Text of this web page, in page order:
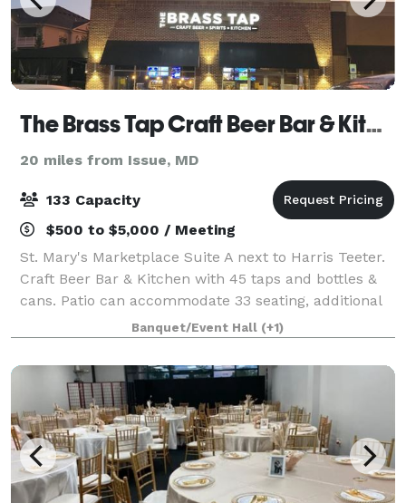
The Brass Tap Craft Beer Bar & Kitchen
20 miles from Issue, MD
133 Capacity
$500 to $5,000 / Meeting
St. Mary's Marketplace Suite A next to Harris Teeter.
Craft Beer Bar & Kitchen with 45 taps and bottles &
cans. Patio can accommodate 33 seating, additional
standing room only with large patio garage door.
Menus on website. Call the bar to
Banquet/Event Hall (+1)